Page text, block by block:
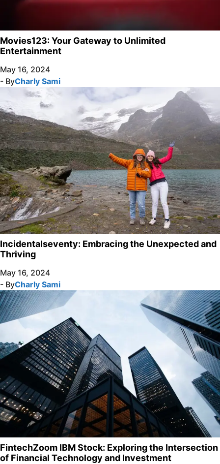
Movies123: Your Gateway to Unlimited
Entertainment
May 16, 2024
- ByCharly Sami
Incidentalseventy: Embracing the Unexpected and
Thriving
May 16, 2024
- ByCharly Sami
FintechZoom IBM Stock: Exploring the Intersection
of Financial Technology and Investment